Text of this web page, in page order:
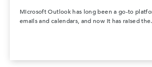
Microsoft Outlook has long been a go-to
emails and calendars, and now it has raised